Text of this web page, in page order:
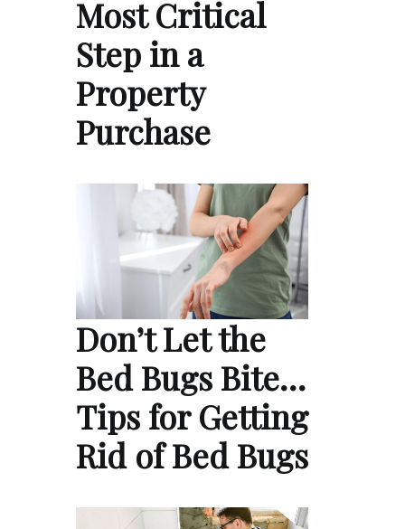
Most Critical
Step in a
Property
Purchase
Don’t Let the
Bed Bugs Bite…
Tips for Getting
Rid of Bed Bugs